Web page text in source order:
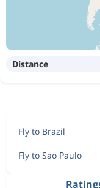
Distance
Fly to Brazil
Fly to Sao Paulo